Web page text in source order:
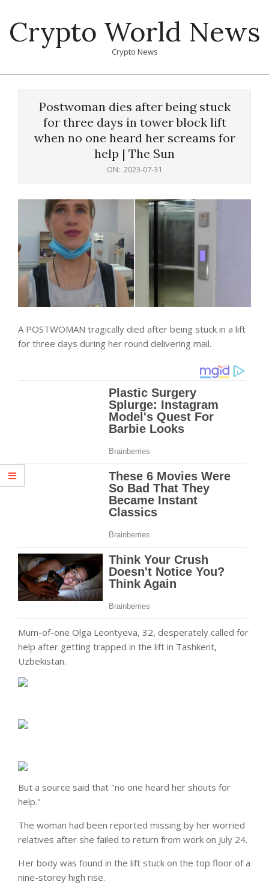
content
Crypto World News
Crypto News
Postwoman dies after being stuck
for three days in tower block lift
when no one heard her screams for
help | The Sun
ON: 2023-07-31
A POSTWOMAN tragically died after being stuck in a lift
for three days during her round delivering mail.
Mum-of-one Olga Leontyeva, 32, desperately called for
help after getting trapped in the lift in Tashkent,
Uzbekistan.
But a source said that "no one heard her shouts for
help."
The woman had been reported missing by her worried
relatives after she failed to return from work on July 24.
Her body was found in the lift stuck on the top floor of a
nine-storey high rise.